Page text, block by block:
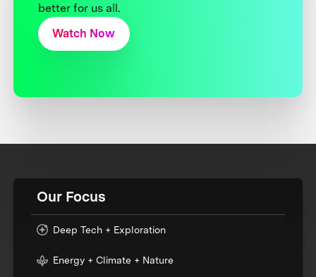
better for us all.
Watch Now
Our Focus
Deep Tech + Exploration
Energy + Climate + Nature